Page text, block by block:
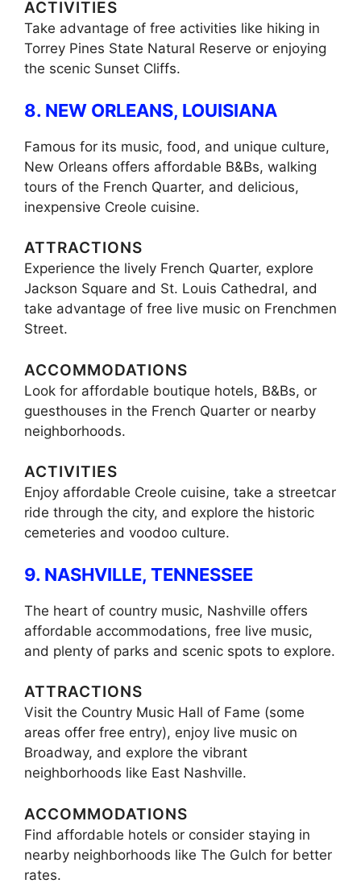
ACTIVITIES
Take advantage of free activities like hiking in
Torrey Pines State Natural Reserve or enjoying
the scenic Sunset Cliffs.
8. NEW ORLEANS, LOUISIANA
Famous for its music, food, and unique culture,
New Orleans offers affordable B&Bs, walking
tours of the French Quarter, and delicious,
inexpensive Creole cuisine.
ATTRACTIONS
Experience the lively French Quarter, explore
Jackson Square and St. Louis Cathedral, and
take advantage of free live music on Frenchmen
Street.
ACCOMMODATIONS
Look for affordable boutique hotels, B&Bs, or
guesthouses in the French Quarter or nearby
neighborhoods.
ACTIVITIES
Enjoy affordable Creole cuisine, take a streetcar
ride through the city, and explore the historic
cemeteries and voodoo culture.
9. NASHVILLE, TENNESSEE
The heart of country music, Nashville offers
affordable accommodations, free live music,
and plenty of parks and scenic spots to explore.
ATTRACTIONS
Visit the Country Music Hall of Fame (some
areas offer free entry), enjoy live music on
Broadway, and explore the vibrant
neighborhoods like East Nashville.
ACCOMMODATIONS
Find affordable hotels or consider staying in
nearby neighborhoods like The Gulch for better
rates.